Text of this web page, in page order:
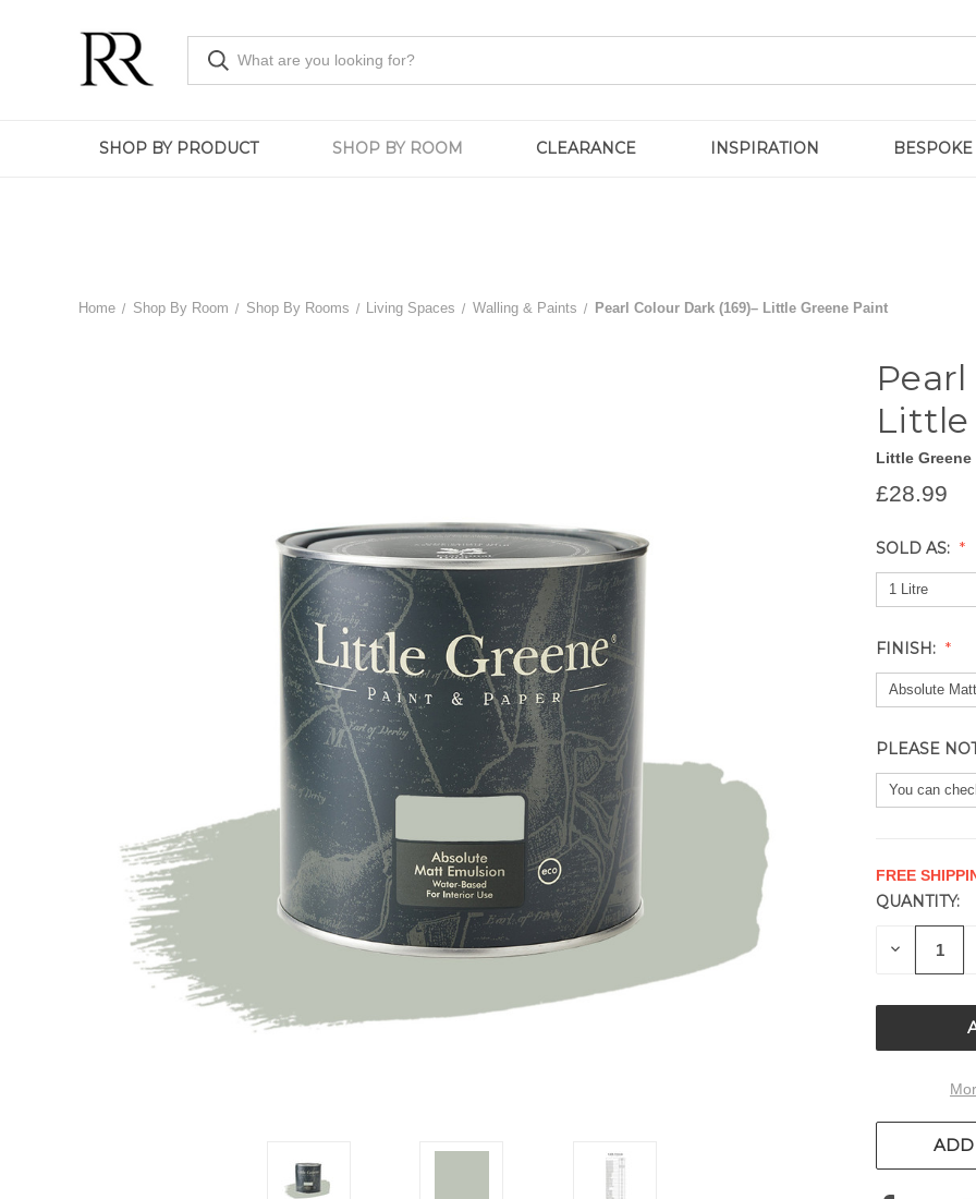
SHOP BY PRODUCT SHOP BY ROOM CLEARANCE INSPIRATION BESPOKE
Home Shop By Room Shop By Rooms Living Spaces Walling & Paints Pearl Colour Dark (169)– Little Greene Paint
Pearl
Little
Little Greene
£28.99
SOLD AS:
FINISH:
PLEASE
FREE
CURRENT
STOCK:
QUANTITY:
DECREASE
QUANTITY
ADD